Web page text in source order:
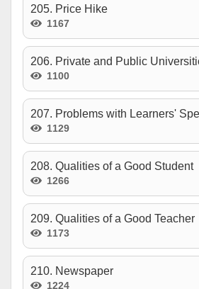
205. Price Hike
1167
206. Private and Public
1100
207. Problems with Learners'
1129
208. Qualities of a Good Student
1266
209. Qualities of a Good Teacher
1173
210. Newspaper
1224